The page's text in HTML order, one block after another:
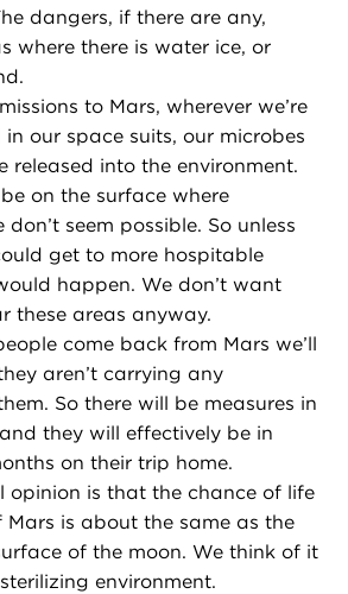
dangers, if there are any,
where there is water ice, or
to Mars, wherever we’re
our space suits, our microbes
released into the environment.
on the surface where
seem possible. So unless
get to more hospitable
happen. We don’t want
these areas anyway.
come back from Mars we’ll
aren’t carrying any
So there will be measures in
they will effectively be in
on their trip home.
opinion is that the chance of life
Mars is about the same as the
of the moon. We think of it
environment.